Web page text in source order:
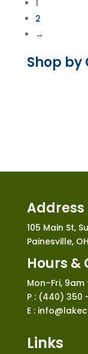
Shop
1
2
→
Address
105 Main St,
Painesville,
Hours &
Mon–Fri,
P : (440) 350
E :
Links